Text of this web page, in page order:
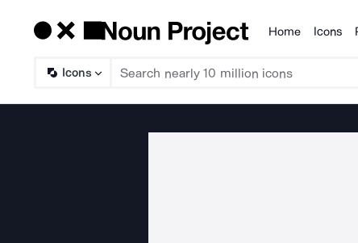
Products
Home Icons
Icons